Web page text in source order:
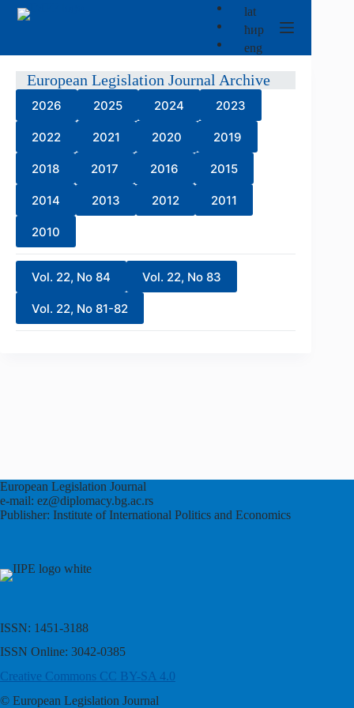
Skip
lat
ћир
eng
European Legislation Journal Archive
2026 2025 2024 2023
2022 2021 2020 2019
2018 2017 2016 2015
2014 2013 2012 2011
2010
Vol. 22, No 84 Vol. 22, No 83
Vol. 22, No 81-82
European Legislation Journal
e-mail: ez@diplomacy.bg.ac.rs
Publisher: Institute of International Politics and Economics
ISSN: 1451-3188
ISSN Online: 3042-0385
Creative Commons CC BY-SA 4.0
© European Legislation Journal